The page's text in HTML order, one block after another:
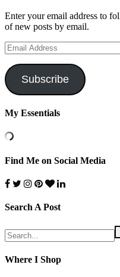
Enter your email address to
of new posts by email.
Email
Address
Subscribe
My Essentials
Find Me on Social Media
Search A Post
Where I Shop